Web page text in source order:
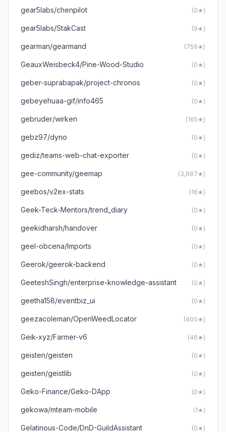
gear5labs/chenpilot (0★)
gear5labs/StakCast (9★)
gearman/gearmand (759★)
GeauxWeisbeck4/Pine-Wood-Studio (0★)
geber-suprabapak/project-chronos (0★)
gebeyehuaa-gif/info465 (0★)
gebruder/wirken (165★)
gebz97/dyno (0★)
gediz/teams-web-chat-exporter (0★)
gee-community/geemap (3,987★)
geebos/v2ex-stats (16★)
Geek-Teck-Mentors/trend_diary (0★)
geekidharsh/handover (0★)
geel-obcena/Imports (0★)
Geerok/geerok-backend (0★)
GeeteshSingh/enterprise-knowledge-assistant (0★)
geetha158/eventbiz_ui (0★)
geezacoleman/OpenWeedLocator (400★)
Geik-xyz/Farmer-v6 (46★)
geisten/geisten (0★)
geisten/geistlib (0★)
Geko-Finance/Geko-DApp (0★)
gekowa/mteam-mobile (1★)
Gelatinous-Code/DnD-GuildAssistant (0★)